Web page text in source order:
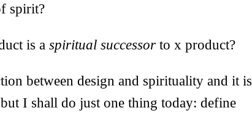
spirit?
is a spiritual successor to x product?
between design and spirituality and it is
I shall do just one thing today: define